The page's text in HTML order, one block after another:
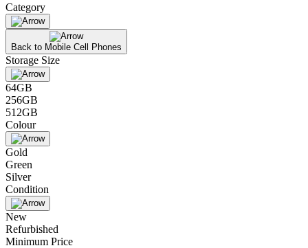
Category
Back to Mobile Cell Phones
Storage Size
64GB
256GB
512GB
Colour
Gold
Green
Silver
Condition
New
Refurbished
Minimum Price